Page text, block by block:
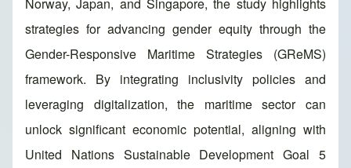
Norway, Japan, and Singapore, the study highlights
strategies for advancing gender equity through the
Gender-Responsive Maritime Strategies (GReMS)
framework. By integrating inclusivity policies and
leveraging digitalization, the maritime sector can
unlock significant economic potential, aligning with
United Nations Sustainable Development Goal 5